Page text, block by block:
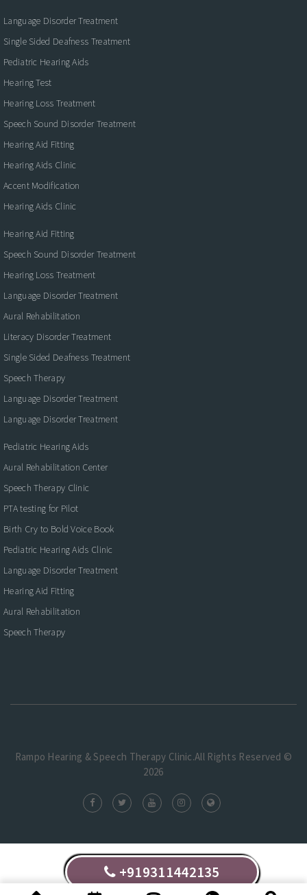
Language Disorder Treatment
Single Sided Deafness Treatment
Pediatric Hearing Aids
Hearing Test
Hearing Loss Treatment
Speech Sound Disorder Treatment
Hearing Aid Fitting
Hearing Aids Clinic
Accent Modification
Hearing Aids Clinic
Hearing Aid Fitting
Speech Sound Disorder Treatment
Hearing Loss Treatment
Language Disorder Treatment
Aural Rehabilitation
Literacy Disorder Treatment
Single Sided Deafness Treatment
Speech Therapy
Language Disorder Treatment
Language Disorder Treatment
Pediatric Hearing Aids
Aural Rehabilitation Center
Speech Therapy Clinic
PTA testing for Pilot
Birth Cry to Bold Voice Book
Pediatric Hearing Aids Clinic
Language Disorder Treatment
Hearing Aid Fitting
Aural Rehabilitation
Speech Therapy
Rampo Hearing & Speech Therapy Clinic.All Rights Reserved ©
2026
+919311442135